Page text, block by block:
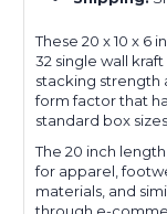
These 20 x 10 x 6
32 single wall
stacking strength
form factor that
standard box
The 20 inch
for apparel,
materials, and
through e-